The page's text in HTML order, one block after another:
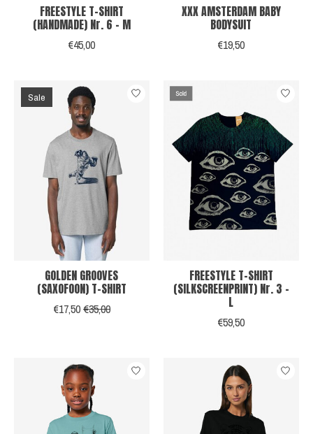
FREESTYLE T-SHIRT
(HANDMADE) Nr. 6 - M
€45,00
XXX AMSTERDAM BABY
BODYSUIT
€19,50
Sale
GOLDEN GROOVES
(SAXOFOON) T-SHIRT
€17,50€35,00
FREESTYLE T-SHIRT
(SILKSCREENPRINT) Nr. 3 -
L
€59,50